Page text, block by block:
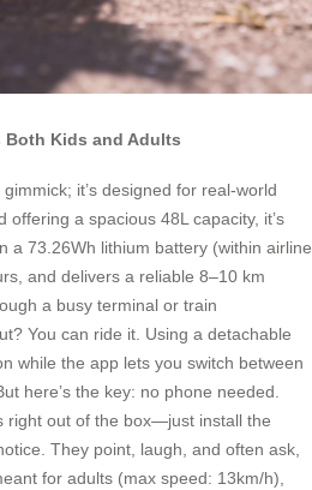
Both Kids and Adults
it’s designed for real-world
offering a spacious 48L capacity, it’s
a 73.26Wh lithium battery (within airline
and delivers a reliable 8–10 km
a busy terminal or train
You can ride it. Using a detachable
while the app lets you switch between
here’s the key: no phone needed.
right out of the box—just install the
They point, laugh, and often ask,
for adults (max speed: 13km/h),